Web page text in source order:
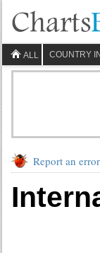
ALL COUNTRY
Report an error